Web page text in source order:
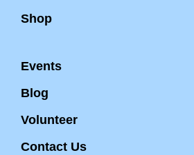
Shop
Events
Blog
Volunteer
Contact Us